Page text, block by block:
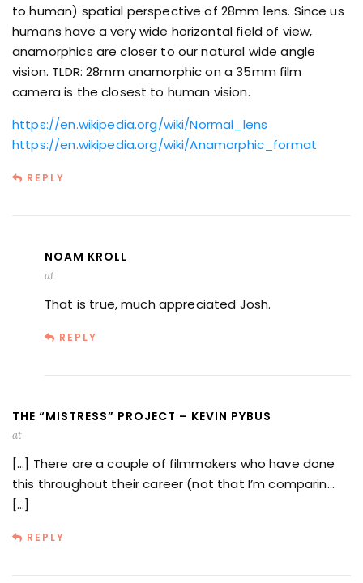
to human) spatial perspective of 28mm lens. Since us
humans have a very wide horizontal field of view,
anamorphics are closer to our natural wide angle
vision. TLDR: 28mm anamorphic on a 35mm film
camera is the closest to human vision.
https://en.wikipedia.org/wiki/Normal_lens
https://en.wikipedia.org/wiki/Anamorphic_format
REPLY
NOAM KROLL
at
That is true, much appreciated Josh.
REPLY
THE “MISTRESS” PROJECT – KEVIN PYBUS
at
[…] There are a couple of filmmakers who have done
this throughout their career (not that I’m comparin…
[…]
REPLY